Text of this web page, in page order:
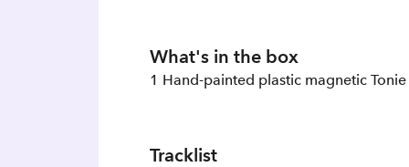
What's in the box
1 Hand-painted plastic magnetic Tonie
Tracklist